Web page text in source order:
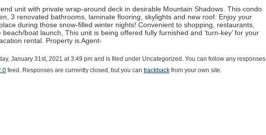
unit with private wrap-around deck in desirable Mountain Shadows. This condo
3 renovated bathrooms, laminate flooring, skylights and new roof. Enjoy your
during those snow-filled winter nights! Convenient to shopping, restaurants,
boat launch, This unit is being offered fully furnished and ‘turn-key’ for your
rental. Property is Agent-
January 31st, 2021 at 3:49 pm and is filed under Uncategorized. You can follow any responses
feed. Responses are currently closed, but you can trackback from your own site.